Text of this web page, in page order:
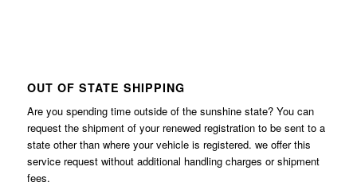
OUT OF STATE SHIPPING
Are you spending time outside of the sunshine state? You can
request the shipment of your renewed registration to be sent to a
state other than where your vehicle is registered. we offer this
service request without additional handling charges or shipment
fees.